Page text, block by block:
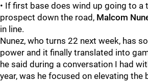
• If first base does wind up going to a
prospect down the road, Malcom
in line.
Nunez, who turns 22 next week, has
power and it finally translated into
he said during a conversation I had
year, was he focused on elevating the